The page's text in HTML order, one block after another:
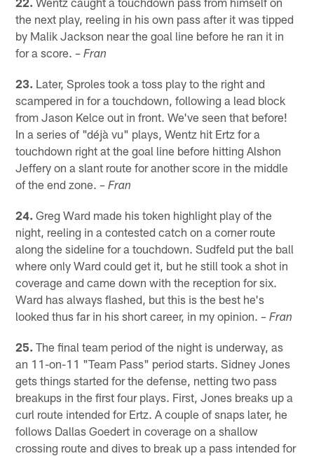
the next play, reeling in his own pass after it was tipped
by Malik Jackson near the goal line before he ran it in
for a score.– Fran
23. Later, Sproles took a toss play to the right and
scampered in for a touchdown, following a lead block
from Jason Kelce out in front. We've seen that before!
In a series of "déjà vu" plays, Wentz hit Ertz for a
touchdown right at the goal line before hitting Alshon
Jeffery on a slant route for another score in the middle
of the end zone.– Fran
24. Greg Ward made his token highlight play of the
night, reeling in a contested catch on a corner route
along the sideline for a touchdown. Sudfeld put the ball
where only Ward could get it, but he still took a shot in
coverage and came down with the reception for six.
Ward has always flashed, but this is the best he's
looked thus far in his short career, in my opinion.– Fran
25. The final team period of the night is underway, as
an 11-on-11 "Team Pass" period starts. Sidney Jones
gets things started for the defense, netting two pass
breakups in the first four plays. First, Jones breaks up a
curl route intended for Ertz. A couple of snaps later, he
follows Dallas Goedert in coverage on a shallow
crossing route and dives to break up a pass intended for